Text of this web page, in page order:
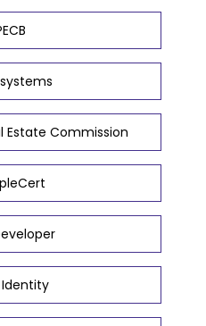
Estate Commission
Identity